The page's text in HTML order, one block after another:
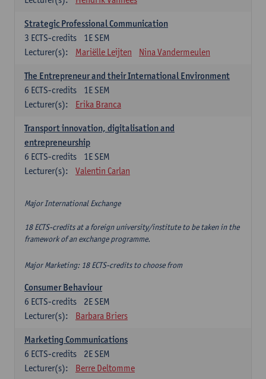
Strategic Professional Communication
1E SEM
3 ECTS-credits
Lecturer(s):
Mariëlle Leijten Nina Vandermeulen
The Entrepreneur and their International Environment
1E SEM
6 ECTS-credits
Lecturer(s):
Erika Branca
Transport innovation, digitalisation and
entrepreneurship
1E SEM
6 ECTS-credits
Lecturer(s):
Valentin Carlan
Major International Exchange
18 ECTS-credits at a foreign university/institute to be taken in the
framework of an exchange programme.
Major Marketing: 18 ECTS-credits to choose from
Consumer Behaviour
2E SEM
6 ECTS-credits
Lecturer(s):
Barbara Briers
Marketing Communications
2E SEM
6 ECTS-credits
Lecturer(s):
Berre Deltomme